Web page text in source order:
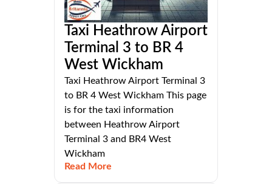
Taxi Heathrow Airport
Terminal 3 to BR 4
West Wickham
Taxi Heathrow Airport Terminal 3
to BR 4 West Wickham This page
is for the taxi information
between Heathrow Airport
Terminal 3 and BR4 West
Wickham
Read More